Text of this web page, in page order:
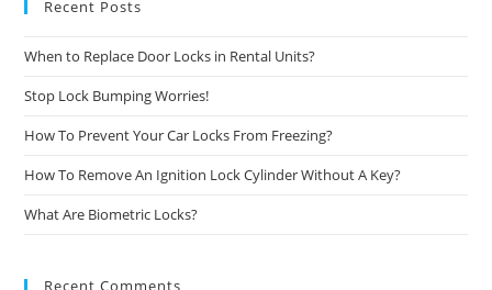
Recent Posts
When to Replace Door Locks in Rental Units?
Stop Lock Bumping Worries!
How To Prevent Your Car Locks From Freezing?
How To Remove An Ignition Lock Cylinder Without A Key?
What Are Biometric Locks?
Recent Comments